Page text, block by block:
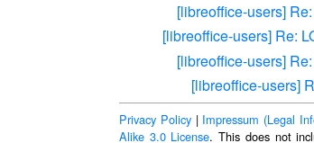
[libreoffice-users]
[libreoffice-users] Re:
[libreoffice-users]
[libreoffice-users]
Privacy Policy| Impressum (Legal
Alike 3.0 License. This does not